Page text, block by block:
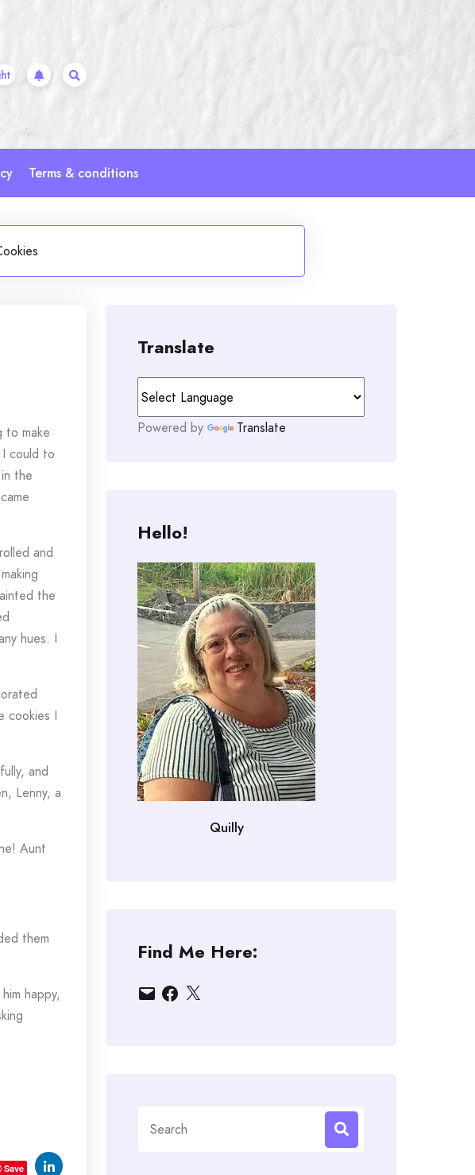
Terms & conditions
to make
could to
the
and
the
hues. I
cookies I
and
Lenny, a
Aunt
them
happy,
Save
Translate
Powered by Translate
Hello!
Quilly
Find Me Here:
EmailFacebook
X
for: